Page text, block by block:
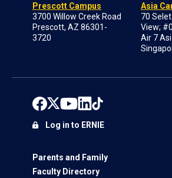
Prescott Campus
3700 Willow Creek Road
Prescott, AZ 86301-
3720
Asia
70
View;
Air 7
Parents and Family
Faculty Directory
Log in to ERNIE